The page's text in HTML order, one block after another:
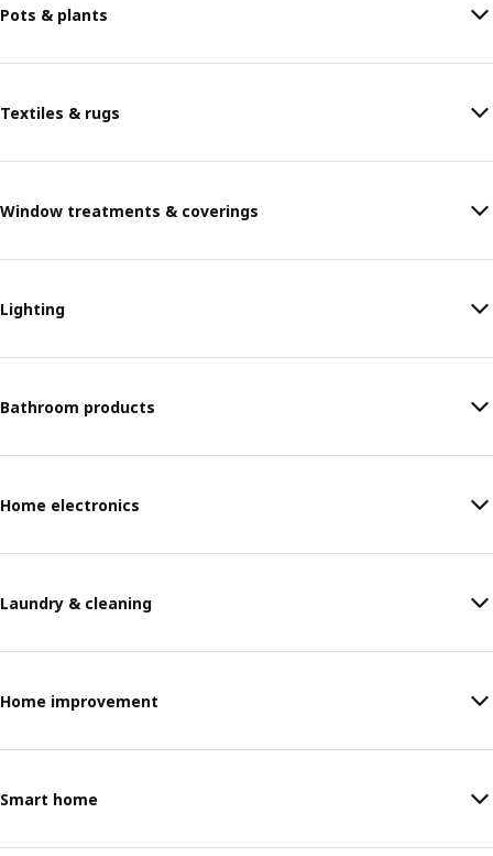
Pots & plants
Textiles & rugs
Window treatments & coverings
Lighting
Bathroom products
Home electronics
Laundry & cleaning
Home improvement
Smart home